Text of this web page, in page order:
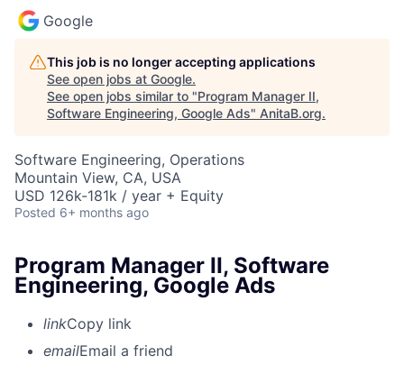
Google
This job is no longer accepting applications
See open jobs at Google.
See open jobs similar to "Program Manager II,
Software Engineering, Google Ads" AnitaB.org.
Software Engineering, Operations
Mountain View, CA, USA
USD 126k-181k / year + Equity
Posted 6+ months ago
Program Manager II, Software
Engineering, Google Ads
linkCopy link
emailEmail a friend